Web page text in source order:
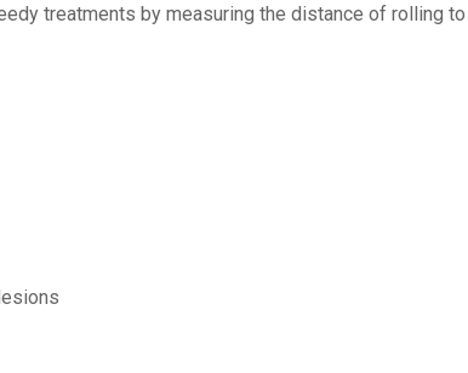
treatments by measuring the distance of rolling